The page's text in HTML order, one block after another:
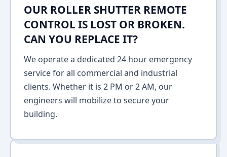
OUR ROLLER SHUTTER REMOTE
CONTROL IS LOST OR BROKEN.
CAN YOU REPLACE IT?
We operate a dedicated 24 hour emergency
service for all commercial and industrial
clients. Whether it is 2 PM or 2 AM, our
engineers will mobilize to secure your
building.